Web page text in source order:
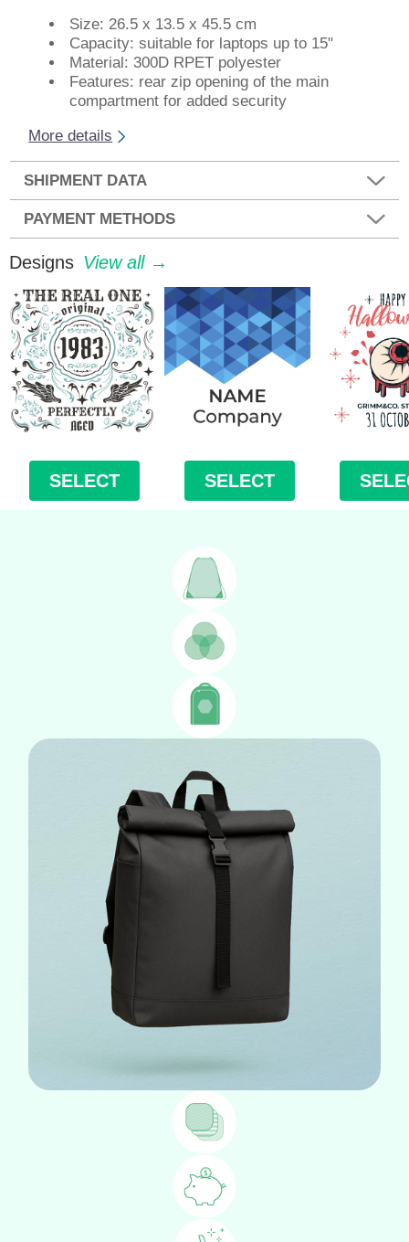
Size: 26.5 x 13.5 x 45.5 cm
Capacity: suitable for laptops up to 15"
Material: 300D RPET polyester
Features: rear zip opening of the main
compartment for added security
More details
SHIPMENT DATA
PAYMENT METHODS
Designs View all →
SELECT SELECT